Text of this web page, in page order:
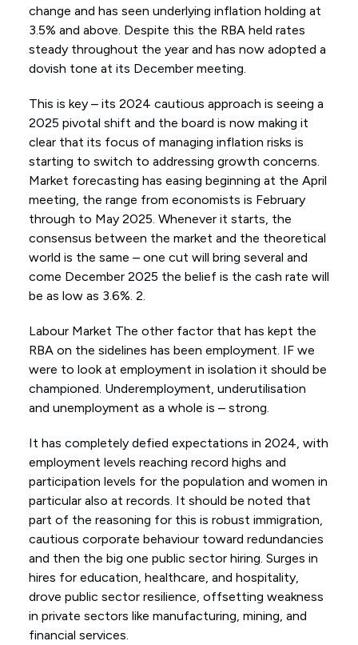
change and has seen underlying inflation holding at
3.5% and above. Despite this the RBA held rates
steady throughout the year and has now adopted a
dovish tone at its December meeting.
This is key – its 2024 cautious approach is seeing a
2025 pivotal shift and the board is now making it
clear that its focus of managing inflation risks is
starting to switch to addressing growth concerns.
Market forecasting has easing beginning at the April
meeting, the range from economists is February
through to May 2025. Whenever it starts, the
consensus between the market and the theoretical
world is the same – one cut will bring several and
come December 2025 the belief is the cash rate will
be as low as 3.6%. 2.
Labour Market The other factor that has kept the
RBA on the sidelines has been employment. IF we
were to look at employment in isolation it should be
championed. Underemployment, underutilisation
and unemployment as a whole is – strong.
It has completely defied expectations in 2024, with
employment levels reaching record highs and
participation levels for the population and women in
particular also at records. It should be noted that
part of the reasoning for this is robust immigration,
cautious corporate behaviour toward redundancies
and then the big one public sector hiring. Surges in
hires for education, healthcare, and hospitality,
drove public sector resilience, offsetting weakness
in private sectors like manufacturing, mining, and
financial services.